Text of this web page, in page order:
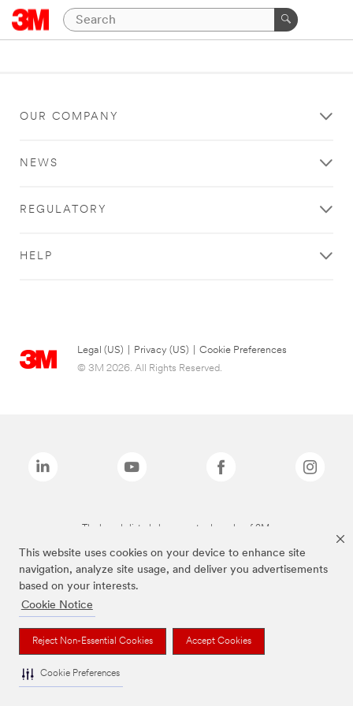
This website uses cookies on your device to enhance site
navigation, analyze site usage, and deliver you advertisements
based on your interests.
Cookie Notice
Reject Non-Essential Cookies Accept Cookies
Cookie Preferences
OUR COMPANY
NEWS
REGULATORY
HELP
Legal (US) Privacy (US)
Cookie Preferences
© 3M 2026. All Rights Reserved.
The brands listed above are trademarks of 3M.